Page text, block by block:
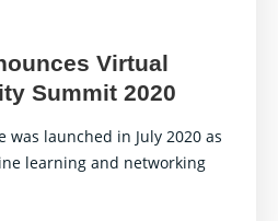
Virtual
Summit 2020
was launched in July 2020 as
learning and networking